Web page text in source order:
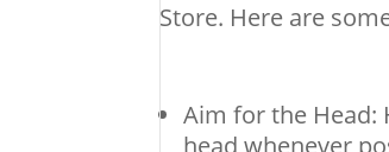
Store. Here are
Aim for the Head:
head whenever